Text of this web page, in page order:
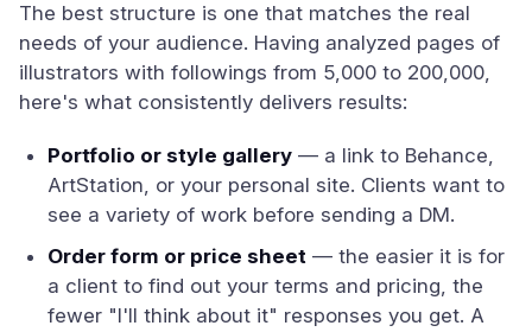
The best structure is one that matches the real
needs of your audience. Having analyzed pages of
illustrators with followings from 5,000 to 200,000,
here's what consistently delivers results:
Portfolio or style gallery — a link to Behance,
ArtStation, or your personal site. Clients want to
see a variety of work before sending a DM.
Order form or price sheet — the easier it is for
a client to find out your terms and pricing, the
fewer "I'll think about it" responses you get. A